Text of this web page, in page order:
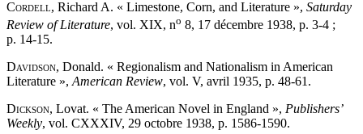
Cordell, Richard A. « Limestone, Corn, and Literature », Saturday
Review of Literature, vol. XIX, no 8, 17 décembre 1938, p. 3-4 ;
p. 14-15.
Davidson, Donald. « Regionalism and Nationalism in American
Literature », American Review, vol. V, avril 1935, p. 48-61.
Dickson, Lovat. « The American Novel in England », Publishers’
Weekly, vol. CXXXIV, 29 octobre 1938, p. 1586-1590.